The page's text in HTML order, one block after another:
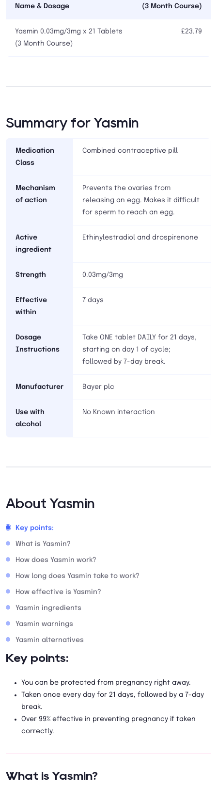
Name & Dosage
(3 Month Course)
Yasmin 0.03mg/3mg x 21 Tablets
(3 Month Course)
£23.79
Summary for Yasmin
Medication
Class
Combined contraceptive pill
Mechanism
of action
Prevents the ovaries from
releasing an egg. Makes it difficult
for sperm to reach an egg.
Active
ingredient
Ethinylestradiol and drospirenone
Strength 0.03mg/3mg
Effective
within
7 days
Dosage
Instructions
Take ONE tablet DAILY for 21 days,
starting on day 1 of cycle;
followed by 7-day break.
Manufacturer Bayer plc
Use with
alcohol
No Known interaction
About Yasmin
Key points:
What is Yasmin?
How does Yasmin work?
How long does Yasmin take to work?
How effective is Yasmin?
Yasmin ingredients
Yasmin warnings
Yasmin alternatives
Key points:
You can be protected from pregnancy right away.
Taken once every day for 21 days, followed by a 7-day
break.
Over 99% effective in preventing pregnancy if taken
correctly.
What is Yasmin?